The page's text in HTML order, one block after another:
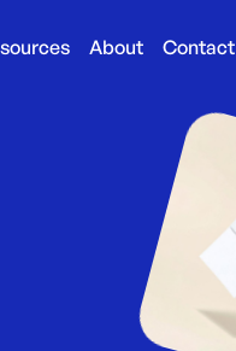
About Contact